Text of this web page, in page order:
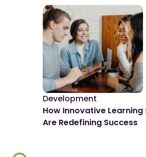
Development
How Innovative
Are Redefining Success